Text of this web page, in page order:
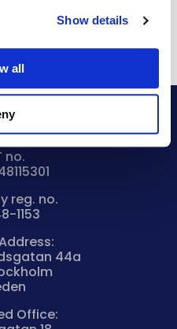
Show details
all
AB
no.
reg. no.
1153
44a
Office: